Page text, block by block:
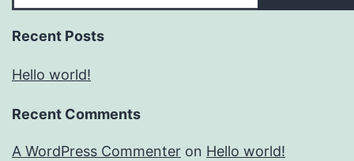
Recent Posts
Hello world!
Recent Comments
A WordPress Commenter on Hello world!